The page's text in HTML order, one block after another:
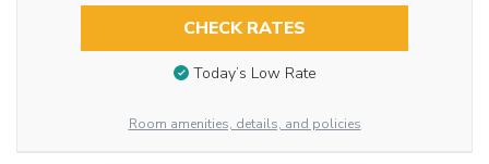
CHECK RATES
Today’s Low Rate
Room amenities, details, and policies